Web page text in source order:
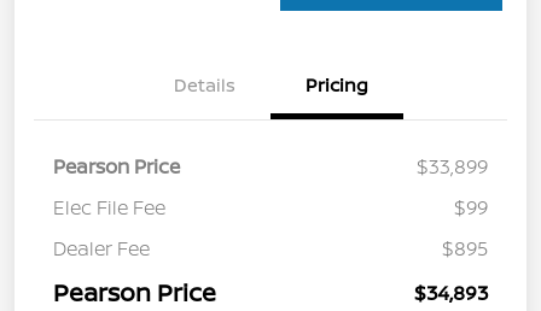
Details Pricing
Pearson Price
$33,899
Elec File Fee
$99
Dealer Fee
$895
Pearson Price $34,893